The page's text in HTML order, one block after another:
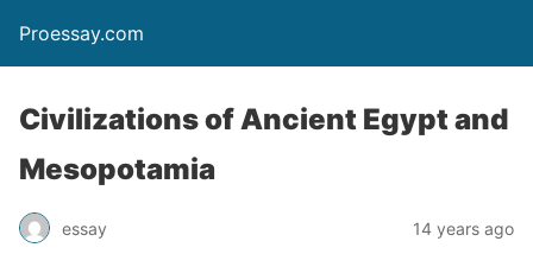
Proessay.com
Civilizations of Ancient Egypt and
Mesopotamia
essay 14 years ago